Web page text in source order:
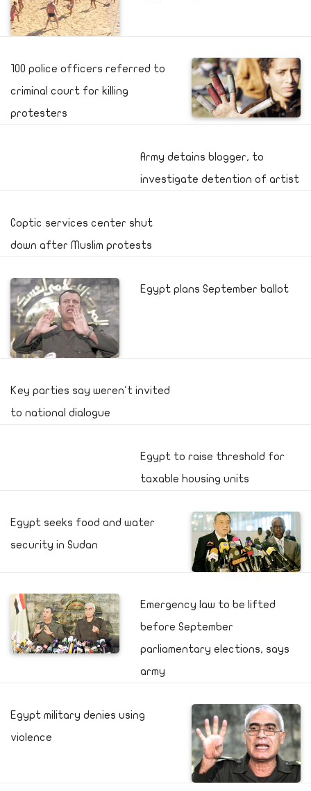
100 police officers referred to
criminal court for killing
protesters
Army detains blogger, to
investigate detention of artist
Coptic services center shut
down after Muslim protests
Egypt plans September ballot
Key parties say weren't invited
to national dialogue
Egypt to raise threshold for
taxable housing units
Egypt seeks food and water
security in Sudan
Emergency law to be lifted
before September
parliamentary elections, says
army
Egypt military denies using
violence